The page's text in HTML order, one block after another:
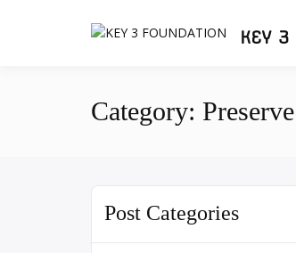
KEY 3
Category: Preserve
Post Categories